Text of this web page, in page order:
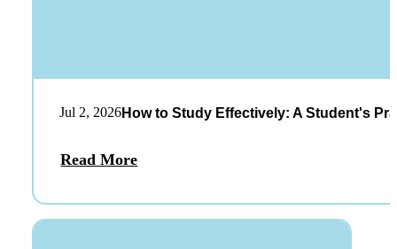
Jul 2, 2026How to Study Effectively: A Student's
Read More